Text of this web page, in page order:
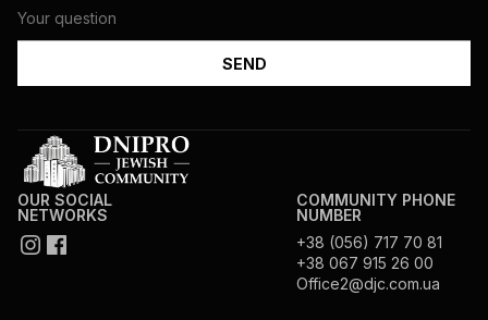
OUR SOCIAL
NETWORKS
COMMUNITY PHONE
NUMBER
+38 (056) 717 70 81
+38 067 915 26 00
Office2@djc.com.ua